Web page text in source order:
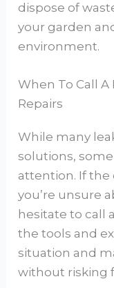
dispose of
your garden
environment.
When To Call
Repairs
While many
solutions,
attention. If the
you’re unsure
hesitate to call
the tools and
situation and
without risking